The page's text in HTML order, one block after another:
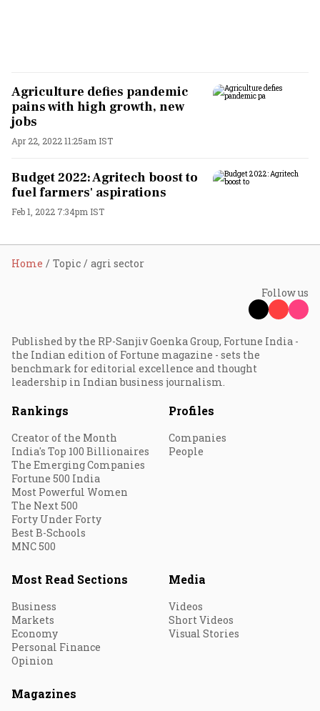
Agriculture defies pandemic
pains with high growth, new
jobs
Apr 22, 2022 11:25am IST
Budget 2022: Agritech boost to
fuel farmers' aspirations
Feb 1, 2022 7:34pm IST
Home Topic agri sector
Follow us
Published by the RP-Sanjiv Goenka Group, Fortune India -
the Indian edition of Fortune magazine - sets the
benchmark for editorial excellence and thought
leadership in Indian business journalism.
Rankings
Creator of the Month
India's Top 100 Billionaires
The Emerging Companies
Fortune 500 India
Most Powerful Women
The Next 500
Forty Under Forty
Best B-Schools
MNC 500
Profiles
Companies
People
Most Read Sections
Business
Markets
Economy
Personal Finance
Opinion
Media
Videos
Short Videos
Visual Stories
Magazines